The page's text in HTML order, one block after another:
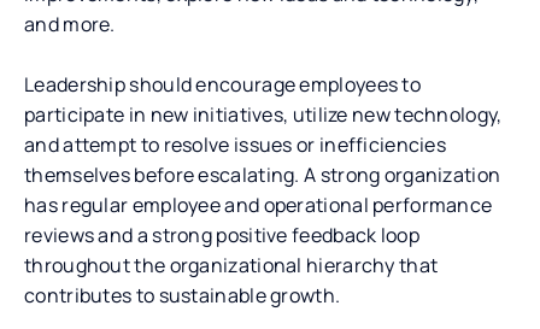
and more.
Leadership should encourage employees to
participate in new initiatives, utilize new technology,
and attempt to resolve issues or inefficiencies
themselves before escalating. A strong organization
has regular employee and operational performance
reviews and a strong positive feedback loop
throughout the organizational hierarchy that
contributes to sustainable growth.